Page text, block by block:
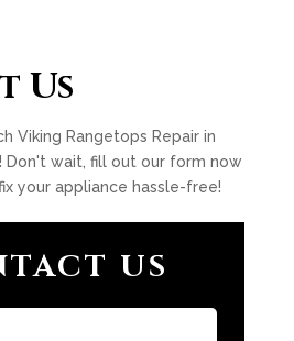
Us
Viking Rangetops Repair in
Don't wait, fill out our form now
your appliance hassle-free!
US